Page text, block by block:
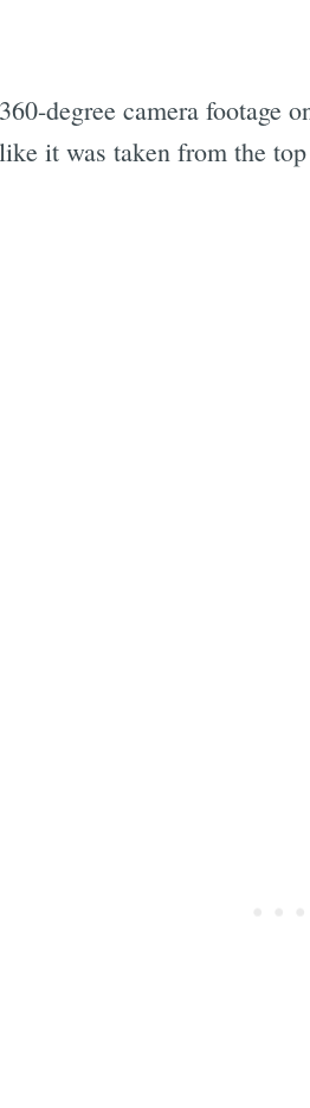
degree camera footage
it was taken from the